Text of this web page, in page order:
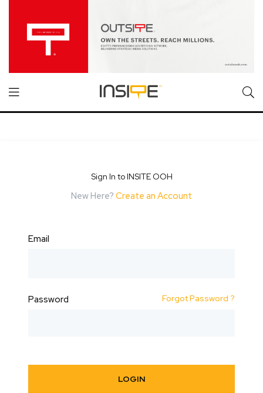
Sign In to INSITE OOH
New Here? Create an Account
Email
Password Forgot Password ?
LOGIN